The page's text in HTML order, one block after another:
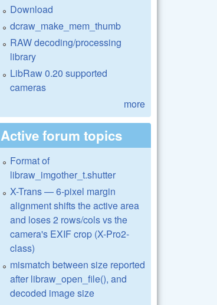
Download
dcraw_make_mem_thumb
RAW decoding/processing
library
LibRaw 0.20 supported
cameras
more
Active forum topics
Format of
libraw_imgother_t.shutter
X-Trans — 6-pixel margin
alignment shifts the active area
and loses 2 rows/cols vs the
camera's EXIF crop (X-Pro2-
class)
mismatch between size reported
after libraw_open_file(), and
decoded image size